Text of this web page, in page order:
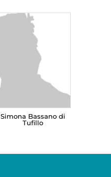
Simona Bassano di
Tufillo